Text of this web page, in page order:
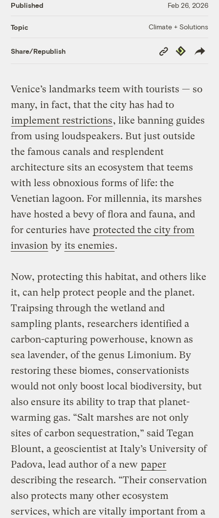
Published Feb 26, 2026
Topic Climate + Solutions
Share/Republish
Copy
Link
Republish
Venice’s landmarks teem with tourists — so
many, in fact, that the city has had to
implement restrictions, like banning guides
from using loudspeakers. But just outside
the famous canals and resplendent
architecture sits an ecosystem that teems
with less obnoxious forms of life: the
Venetian lagoon. For millennia, its marshes
have hosted a bevy of flora and fauna, and
for centuries have protected the city from
invasion by its enemies.
Now, protecting this habitat, and others like
it, can help protect people and the planet.
Traipsing through the wetland and
sampling plants, researchers identified a
carbon-capturing powerhouse, known as
sea lavender, of the genus Limonium. By
restoring these biomes, conservationists
would not only boost local biodiversity, but
also ensure its ability to trap that planet-
warming gas. “Salt marshes are not only
sites of carbon sequestration,” said Tegan
Blount, a geoscientist at Italy’s University of
Padova, lead author of a new paper
describing the research. “Their conservation
also protects many other ecosystem
services, which are vitally important from a